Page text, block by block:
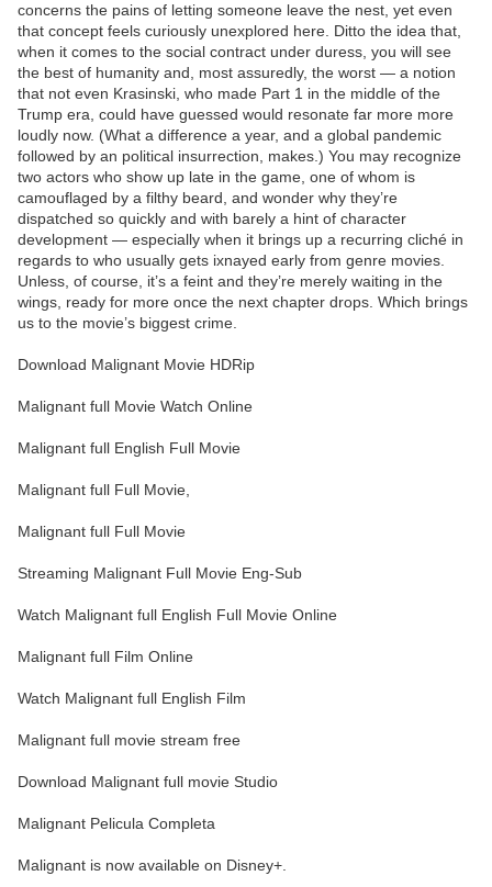
concerns the pains of letting someone leave the nest, yet even
that concept feels curiously unexplored here. Ditto the idea that,
when it comes to the social contract under duress, you will see
the best of humanity and, most assuredly, the worst — a notion
that not even Krasinski, who made Part 1 in the middle of the
Trump era, could have guessed would resonate far more more
loudly now. (What a difference a year, and a global pandemic
followed by an political insurrection, makes.) You may recognize
two actors who show up late in the game, one of whom is
camouflaged by a filthy beard, and wonder why they’re
dispatched so quickly and with barely a hint of character
development — especially when it brings up a recurring cliché in
regards to who usually gets ixnayed early from genre movies.
Unless, of course, it’s a feint and they’re merely waiting in the
wings, ready for more once the next chapter drops. Which brings
us to the movie’s biggest crime.
Download Malignant Movie HDRip
Malignant full Movie Watch Online
Malignant full English Full Movie
Malignant full Full Movie,
Malignant full Full Movie
Streaming Malignant Full Movie Eng-Sub
Watch Malignant full English Full Movie Online
Malignant full Film Online
Watch Malignant full English Film
Malignant full movie stream free
Download Malignant full movie Studio
Malignant Pelicula Completa
Malignant is now available on Disney+.